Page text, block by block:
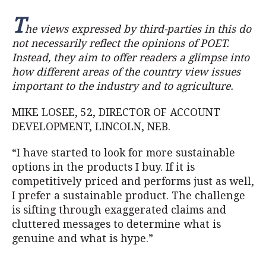
The views expressed by third-parties in this do
not necessarily reflect the opinions of POET.
Instead, they aim to offer readers a glimpse into
how different areas of the country view issues
important to the industry and to agriculture.
MIKE LOSEE, 52, DIRECTOR OF ACCOUNT
DEVELOPMENT, LINCOLN, NEB.
“I have started to look for more sustainable
options in the products I buy. If it is
competitively priced and performs just as well,
I prefer a sustainable product. The challenge
is sifting through exaggerated claims and
cluttered messages to determine what is
genuine and what is hype.”